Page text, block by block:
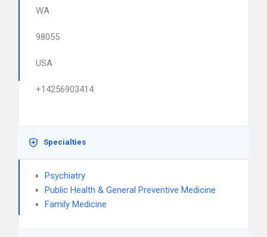
WA
98055
USA
+14256903414
Specialties
Psychiatry
Public Health & General Preventive Medicine
Family Medicine